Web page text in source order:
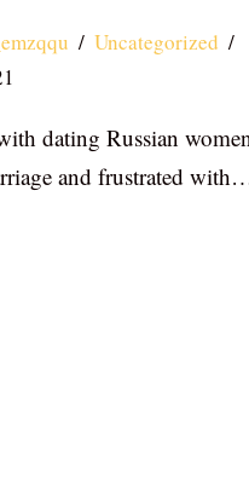
Uncategorized
dating Russian
and frustrated